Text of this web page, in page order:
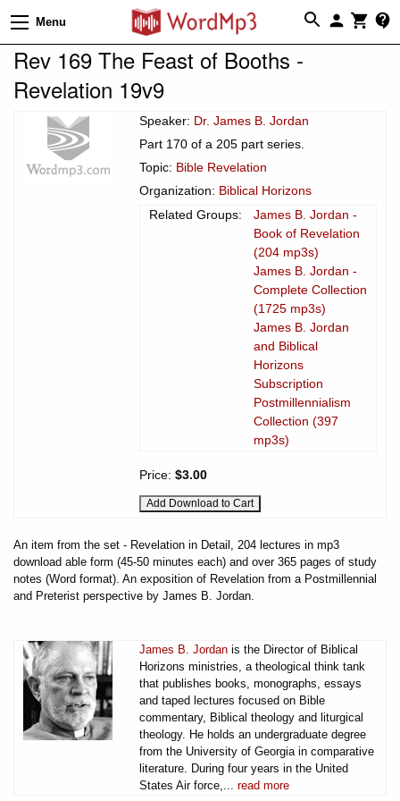
Menu
Rev 169 The Feast of Booths -
Revelation 19v9
Speaker: Dr. James B. Jordan
Part 170 of a 205 part series.
Topic: Bible Revelation
Organization: Biblical Horizons
Related Groups:
James B. Jordan -
Book of Revelation
(204 mp3s)
James B. Jordan -
Complete Collection
(1725 mp3s)
James B. Jordan
and Biblical
Horizons
Subscription
Postmillennialism
Collection (397
mp3s)
Price: $3.00
An item from the set - Revelation in Detail, 204 lectures in mp3
download able form (45-50 minutes each) and over 365 pages of study
notes (Word format). An exposition of Revelation from a Postmillennial
and Preterist perspective by James B. Jordan.
James B. Jordan is the Director of Biblical
Horizons ministries, a theological think tank
that publishes books, monographs, essays
and taped lectures focused on Bible
commentary, Biblical theology and liturgical
theology. He holds an undergraduate degree
from the University of Georgia in comparative
literature. During four years in the United
States Air force,... read more